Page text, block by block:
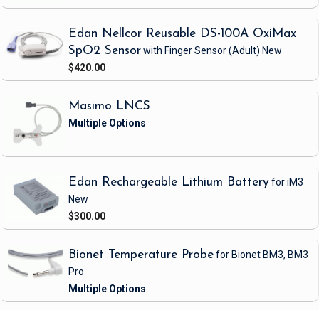
Edan Nellcor Reusable DS-100A OxiMax
SpO2 Sensorwith Finger Sensor(Adult) New
$420.00
Masimo LNCS
Edan Rechargeable Lithium Batteryfor iM3
New
$300.00
Bionet Temperature Probefor Bionet BM3, BM3
Pro